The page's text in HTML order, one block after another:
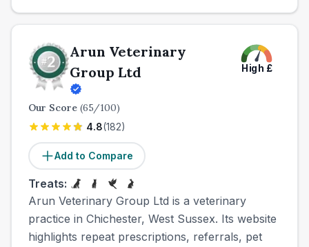
Arun Veterinary
Group Ltd
High £
Our Score (65/100)
4.8(182)
Add to Compare
Treats:
Arun Veterinary Group Ltd is a veterinary
practice in Chichester, West Sussex. Its website
highlights repeat prescriptions, referrals, pet